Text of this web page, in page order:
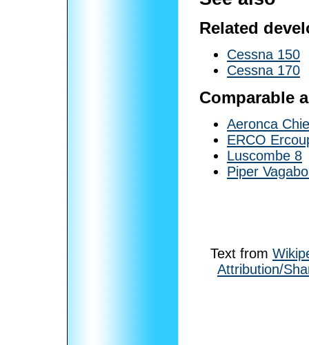
Related
Cessna 150
Cessna 170
Comparable
Aeronca
ERCO
Luscombe 8
Piper
Text from
Attribution/